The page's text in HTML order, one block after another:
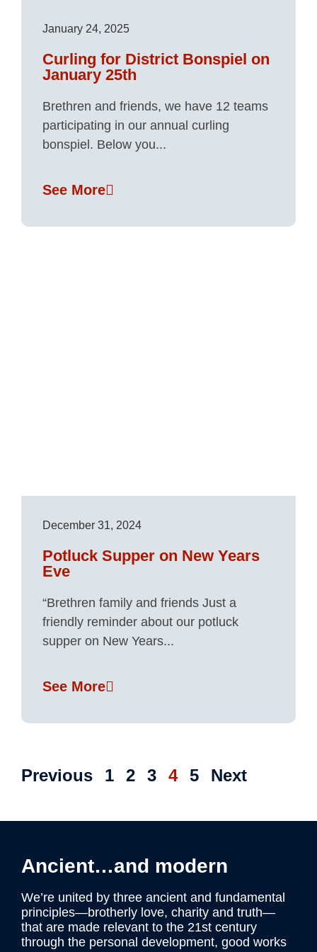
January 24, 2025
Curling for District Bonspiel on
January 25th
Brethren and friends, we have 12 teams
participating in our annual curling
bonspiel. Below you...
See More
December 31, 2024
Potluck Supper on New Years
Eve
“Brethren family and friends Just a
friendly reminder about our potluck
supper on New Years...
See More
Previous 1 2 3 4 5 Next
Ancient…and modern
We’re united by three ancient and fundamental
principles—brotherly love, charity and truth—
that are made relevant to the 21st century
through the personal development, good works